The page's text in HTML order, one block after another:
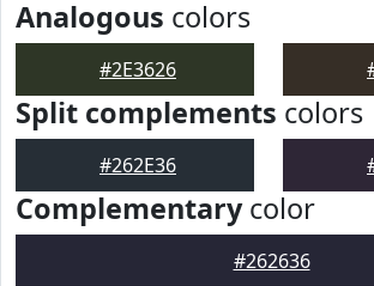
Analogous colors
#2E3626
Split complements colors
#262E36
Complementarycolor
#262636